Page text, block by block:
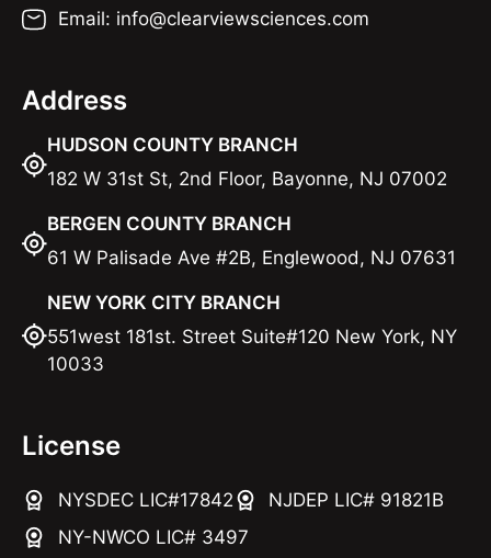
Email: info@clearviewsciences.com
License
NYSDEC LIC#17842
NJDEP LIC# 91821B
NY-NWCO LIC# 3497
Address
HUDSON COUNTY BRANCH
182 W 31st St, 2nd Floor, Bayonne, NJ 07002
BERGEN COUNTY BRANCH
61 W Palisade Ave #2B, Englewood, NJ 07631
NEW YORK CITY BRANCH
551west 181st. Street Suite#120 New York, NY
10033